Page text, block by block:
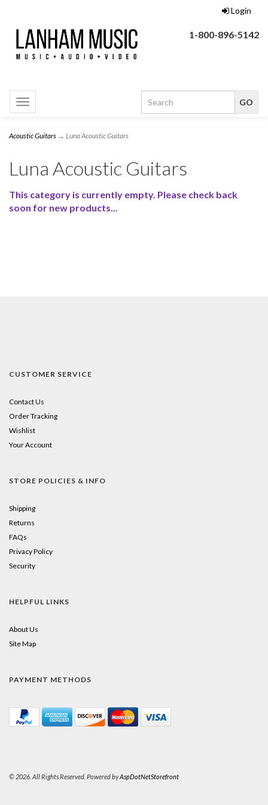
Login
1-800-896-5142
Toggle
navigation
Acoustic Guitars → Luna Acoustic Guitars
Luna Acoustic Guitars
This category is currently empty. Please check back
soon for new products...
CUSTOMER SERVICE
Contact Us
Order Tracking
Wishlist
Your Account
STORE POLICIES & INFO
Shipping
Returns
FAQs
Privacy Policy
Security
HELPFUL LINKS
About Us
Site Map
PAYMENT METHODS
© 2026. All Rights Reserved. Powered byAspDotNetStorefront